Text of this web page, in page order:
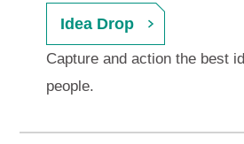
Idea Drop
Capture and action the best
people.